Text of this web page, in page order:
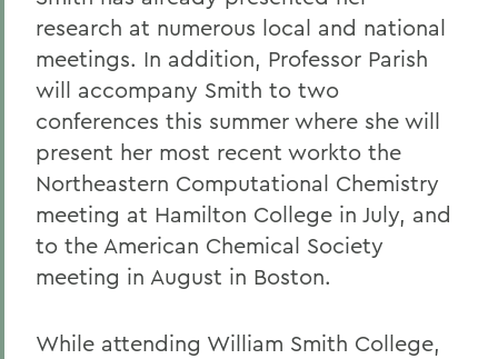
research at numerous local and national
meetings. In addition, Professor Parish
will accompany Smith to two
conferences this summer where she will
present her most recent workto the
Northeastern Computational Chemistry
meeting at Hamilton College in July, and
to the American Chemical Society
meeting in August in Boston.
While attending William Smith College,